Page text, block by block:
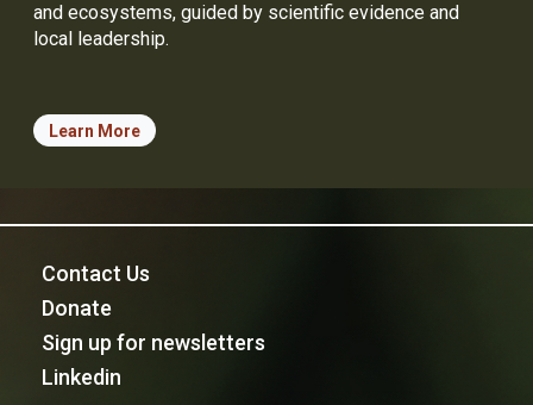
and ecosystems, guided by scientific evidence and
local leadership.
Learn More
Contact Us
Donate
Sign up for newsletters
Linkedin